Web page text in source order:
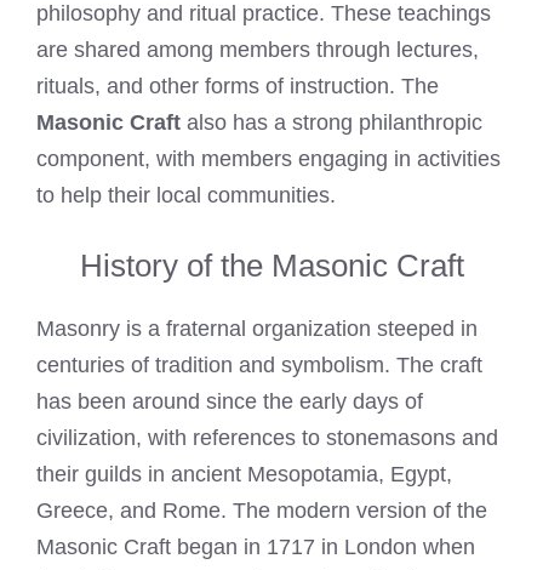
philosophy and ritual practice. These teachings
are shared among members through lectures,
rituals, and other forms of instruction. The
Masonic Craft also has a strong philanthropic
component, with members engaging in activities
to help their local communities.
History of the Masonic Craft
Masonry is a fraternal organization steeped in
centuries of tradition and symbolism. The craft
has been around since the early days of
civilization, with references to stonemasons and
their guilds in ancient Mesopotamia, Egypt,
Greece, and Rome. The modern version of the
Masonic Craft began in 1717 in London when